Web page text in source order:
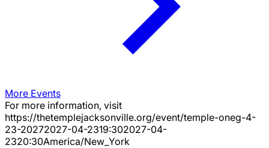
More Events
For more information, visit
https://thetemplejacksonville.org/event/temple-oneg-4-
23-20272027-04-2319:302027-04-
2320:30America/New_York